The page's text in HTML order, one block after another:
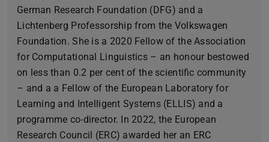
German Research Foundation (DFG) and a
Lichtenberg Professorship from the Volkswagen
Foundation. She is a 2020 Fellow of the Association
for Computational Linguistics – an honour bestowed
on less than 0.2 per cent of the scientific community
– and a a Fellow of the European Laboratory for
Learning and Intelligent Systems (ELLIS) and a
programme co-director. In 2022, the European
Research Council (ERC) awarded her an ERC